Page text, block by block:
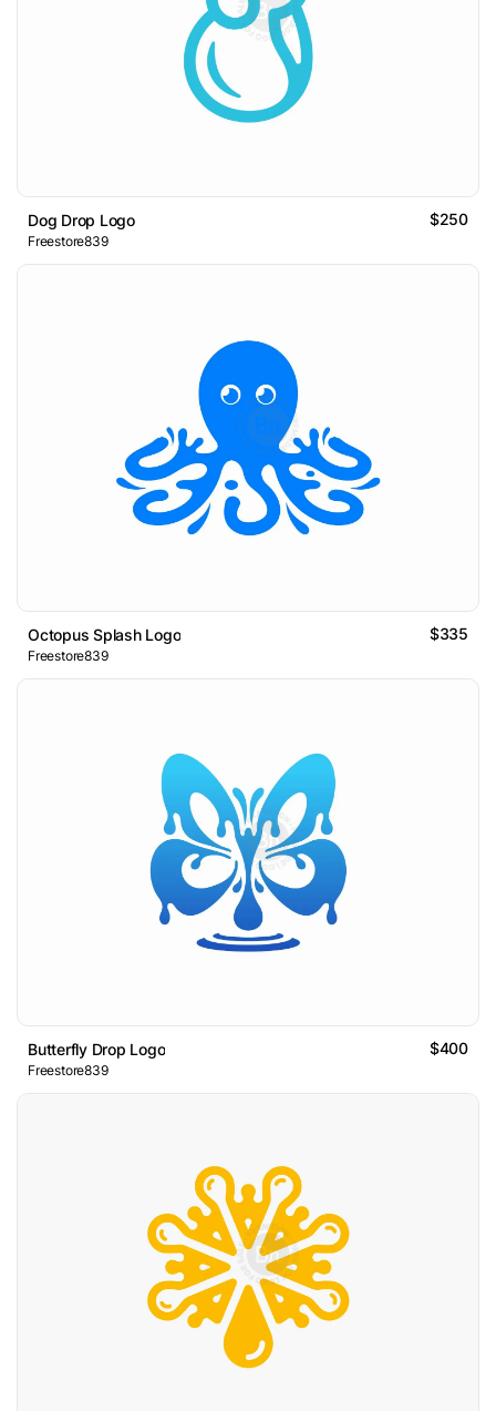
Dog Drop Logo $250
Freestore839
Octopus Splash Logo $335
Freestore839
Butterfly Drop Logo $400
Freestore839